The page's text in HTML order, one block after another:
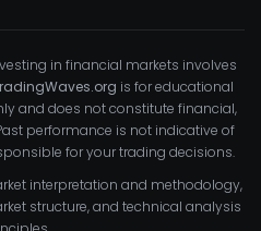
in financial markets involves
is for educational
and does not constitute financial,
performance is not indicative of
for your trading decisions.
interpretation and methodology,
structure, and technical analysis